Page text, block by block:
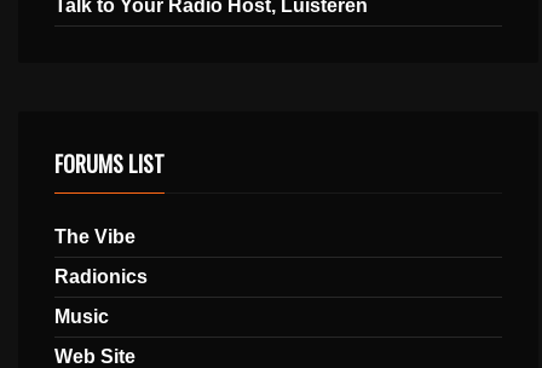
Talk to Your Radio Host, Luisteren
FORUMS LIST
The Vibe
Radionics
Music
Web Site